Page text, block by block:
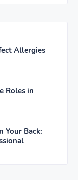
Allergies
Roles in
Your Back: